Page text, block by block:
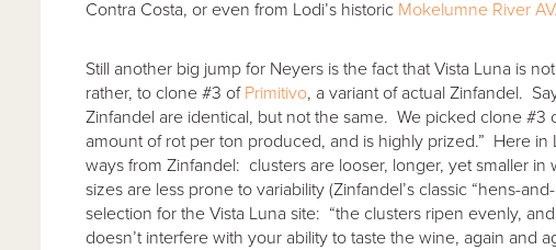
Contra Costa, or even from Lodi’s historic Mokelumne River
Still another big jump for Neyers is the fact that Vista Luna is
rather, to clone #3 of Primitivo, a variant of actual Zinfandel.
Zinfandel are identical, but not the same. We picked clone #3
amount of rot per ton produced, and is highly prized.” Here
ways from Zinfandel: clusters are looser, longer, yet smaller
sizes are less prone to variability (Zinfandel’s classic “hens-
selection for the Vista Luna site: “the clusters ripen evenly,
doesn’t interfere with your ability to taste the wine, again and